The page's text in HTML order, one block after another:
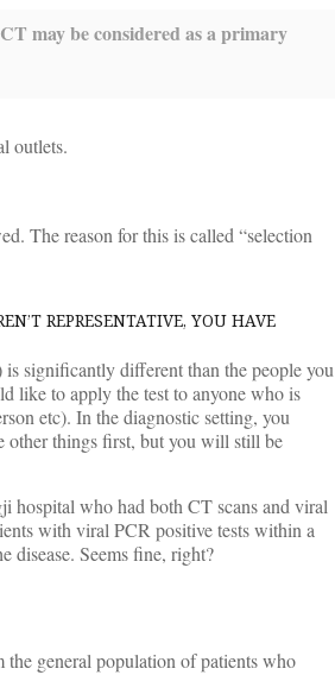
may be considered as a primary
outlets.
The reason for this is called “selection
REPRESENTATIVE, YOU HAVE
is significantly different than the people you
like to apply the test to anyone who is
etc). In the diagnostic setting, you
other things first, but you will still be
hospital who had both CT scans and viral
with viral PCR positive tests within a
disease. Seems fine, right?
the general population of patients who